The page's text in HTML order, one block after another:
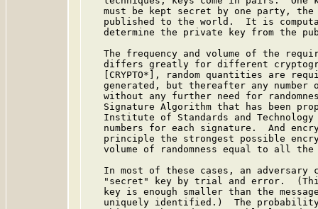
must be kept secret by one party,
published to the world.  It is
determine the private key from the
The frequency and volume of the
differs greatly for different
[CRYPTO*], random quantities are
generated, but thereafter any number
without any further need for
Signature Algorithm that has been
Institute of Standards and
numbers for each signature.  And
principle the strongest possible
volume of randomness equal to all
In most of these cases, an adversary
"secret" key by trial and error.
key is enough smaller than the
uniquely identified.)  The